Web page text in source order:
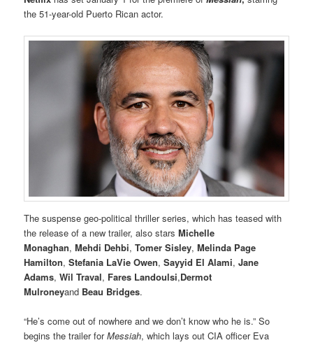
the 51-year-old Puerto Rican actor.
The suspense geo-political thriller series, which has teased with
the release of a new trailer, also starsMichelle
Monaghan,Mehdi Dehbi,Tomer Sisley,Melinda Page
Hamilton,Stefania LaVie Owen,Sayyid El Alami,Jane
Adams,Wil Traval, Fares Landoulsi,Dermot
Mulroneyand Beau Bridges.
“He’s come out of nowhere and we don’t know who he is.” So
begins the trailer forMessiah, which lays out CIA officer Eva